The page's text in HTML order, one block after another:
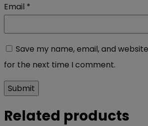
Email *
Save my name, email, and
for the next time I comment.
Related products